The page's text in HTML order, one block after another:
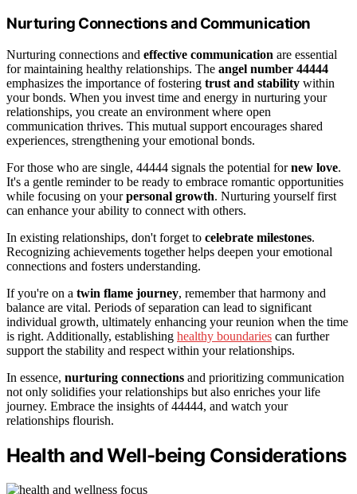
Nurturing Connections and Communication
Nurturing connections and effective communication are essential
for maintaining healthy relationships. The angel number 44444
emphasizes the importance of fostering trust and stability within
your bonds. When you invest time and energy in nurturing your
relationships, you create an environment where open
communication thrives. This mutual support encourages shared
experiences, strengthening your emotional bonds.
For those who are single, 44444 signals the potential fornew love.
It's a gentle reminder to be ready to embrace romantic opportunities
while focusing on yourpersonal growth. Nurturing yourself first
can enhance your ability to connect with others.
In existing relationships, don't forget to celebrate milestones.
Recognizing achievements together helps deepen your emotional
connections and fosters understanding.
If you're on a twin flame journey, remember that harmony and
balance are vital. Periods of separation can lead to significant
individual growth, ultimately enhancing your reunion when the time
is right. Additionally, establishing healthy boundaries can further
support the stability and respect within your relationships.
In essence, nurturing connections and prioritizing communication
not only solidifies your relationships but also enriches your life
journey. Embrace the insights of 44444, and watch your
relationships flourish.
Health and Well-being Considerations